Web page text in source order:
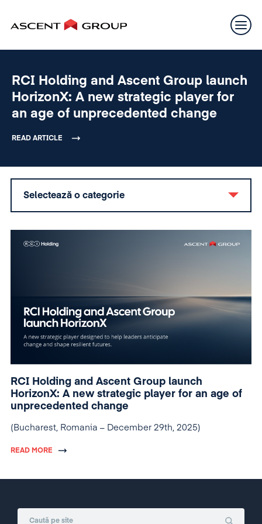
RCI Holding and Ascent Group launch
HorizonX: A new strategic player for
an age of unprecedented change
READ ARTICLE
Selectează o categorie
RCI Holding and Ascent Group launch
HorizonX: A new strategic player for an age of
unprecedented change
(Bucharest, Romania – December 29th, 2025)
READ MORE